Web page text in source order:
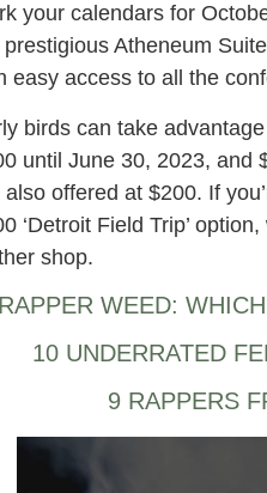
your calendars for
prestigious Atheneum
easy access to all the
birds can take
until June 30, 2023, and
also offered at $200. If
‘Detroit Field Trip’
shop.
RAPPER WEED:
10 UNDERRATED
9 RAPPERS